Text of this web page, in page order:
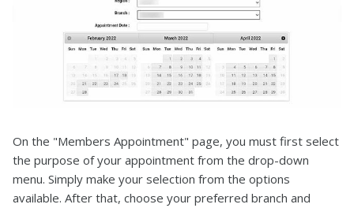
On the "Members Appointment" page, you must first select
the purpose of your appointment from the drop-down
menu. Simply make your selection from the options
available. After that, choose your preferred branch and